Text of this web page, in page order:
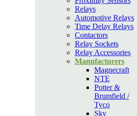
Relays
Automotive Relays
Time Delay Relays
Contactors
Relay Sockets
Relay Accessories
Manufacturers
Magnecraft
NTE
Potter &
Brumfield /
Tyco
Sky